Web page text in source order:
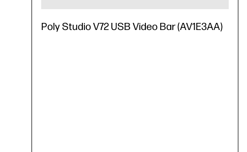
Poly Studio V72 USB Video Bar (AV1E3AA)